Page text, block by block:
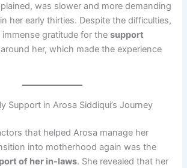
was slower and more demanding
her early thirties. Despite the difficulties,
immense gratitude for thesupport
her, which made the experience
Support in Arosa Siddiqui’s Journey
that helped Arosa manage her
into motherhood again was the
of her in-laws. She revealed that her